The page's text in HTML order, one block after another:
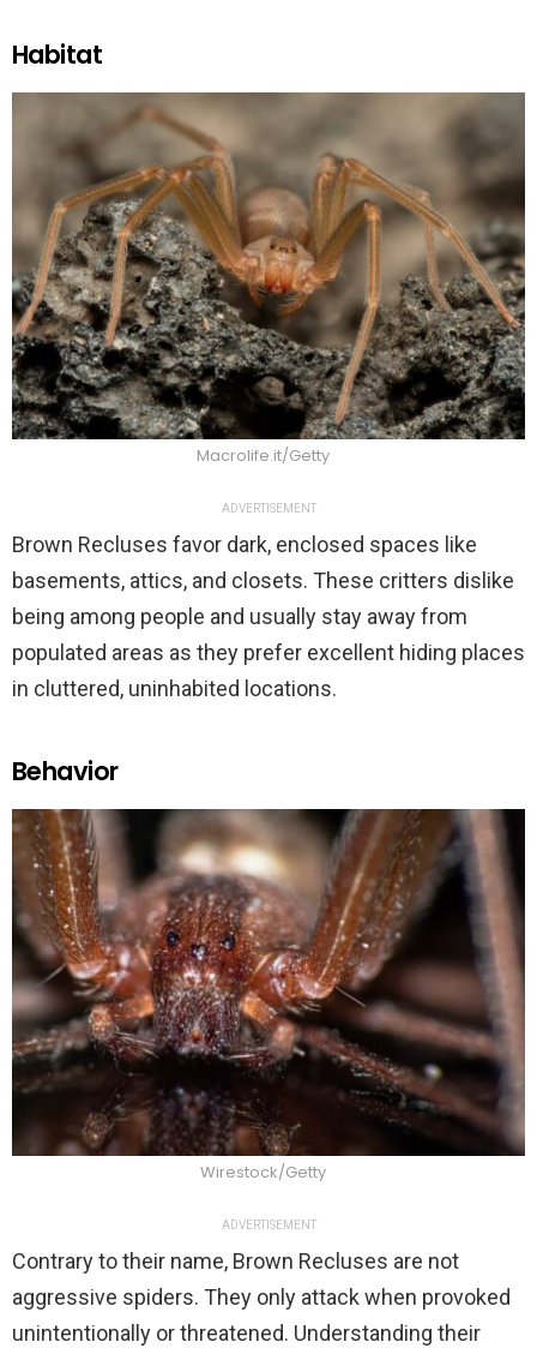
Habitat
Macrolife.it/Getty
ADVERTISEMENT
Brown Recluses favor dark, enclosed spaces like
basements, attics, and closets. These critters dislike
being among people and usually stay away from
populated areas as they prefer excellent hiding places
in cluttered, uninhabited locations.
Behavior
Wirestock/Getty
ADVERTISEMENT
Contrary to their name, Brown Recluses are not
aggressive spiders. They only attack when provoked
unintentionally or threatened. Understanding their